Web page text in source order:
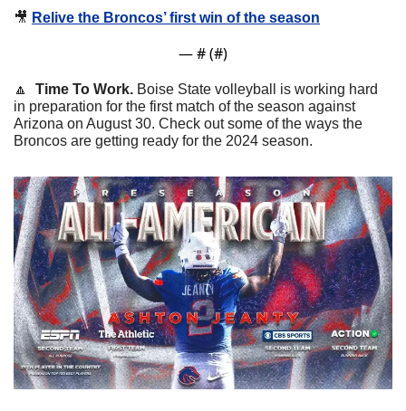
🎥 Relive the Broncos’ first win of the season
— # (#)
🔼
  Time To Work.
Boise State volleyball is working hard
in preparation for the first match of the season against
Arizona on August 30. Check out some of the ways the
Broncos are getting ready for the 2024 season.